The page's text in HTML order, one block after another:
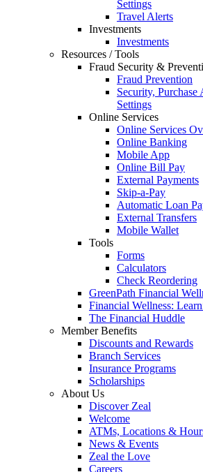
Settings
Travel Alerts
Investments
Investments
Resources / Tools
Fraud Security &
Fraud Prevention
Security, Purchase
Settings
Online Services
Online Services
Online Banking
Mobile App
Online Bill Pay
External Payments
Skip-a-Pay
Automatic Loan
External Transfers
Mobile Wallet
Tools
Forms
Calculators
Check Reordering
GreenPath Financial
Financial Wellness:
The Financial Huddle
Member Benefits
Discounts and Rewards
Branch Services
Insurance Programs
Scholarships
About Us
Discover Zeal
Welcome
ATMs, Locations &
News & Events
Zeal the Love
Careers